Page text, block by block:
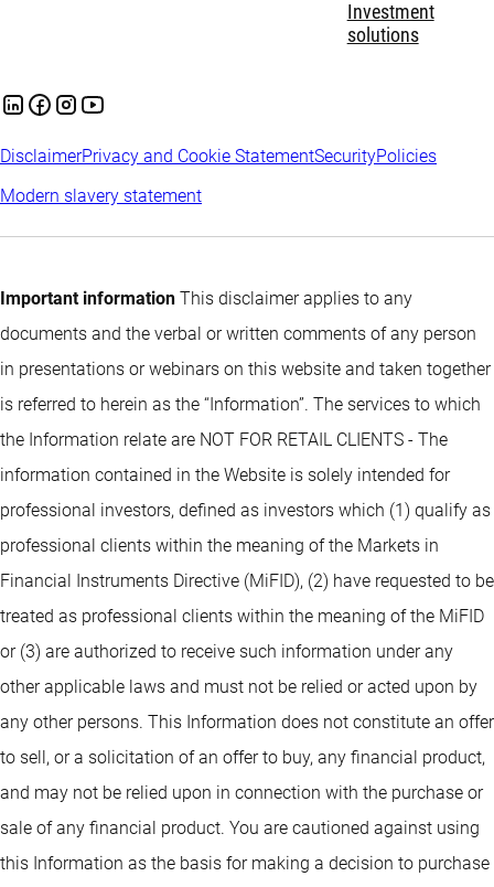
Investment
solutions
DisclaimerPrivacy and Cookie StatementSecurityPolicies
Modern slavery statement
Important information This disclaimer applies to any
documents and the verbal or written comments of any person
in presentations or webinars on this website and taken together
is referred to herein as the “Information”. The services to which
the Information relate are NOT FOR RETAIL CLIENTS - The
information contained in the Website is solely intended for
professional investors, defined as investors which (1) qualify as
professional clients within the meaning of the Markets in
Financial Instruments Directive (MiFID), (2) have requested to be
treated as professional clients within the meaning of the MiFID
or (3) are authorized to receive such information under any
other applicable laws and must not be relied or acted upon by
any other persons. This Information does not constitute an offer
to sell, or a solicitation of an offer to buy, any financial product,
and may not be relied upon in connection with the purchase or
sale of any financial product. You are cautioned against using
this Information as the basis for making a decision to purchase